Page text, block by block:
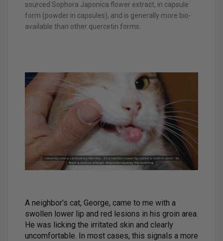
sourced Sophora Japonica flower extract, in capsule
form (powder in capsules), and is generally more bio-
available than other quercetin forms.
A neighbor’s cat, George, came to me with a
swollen lower lip and red lesions in his groin area.
He was licking the irritated skin and clearly
uncomfortable. In most cases, this signals a more